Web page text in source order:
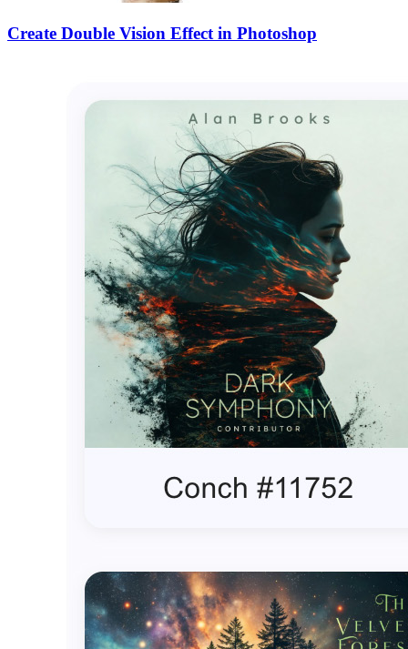
Create Double Vision Effect in Photoshop